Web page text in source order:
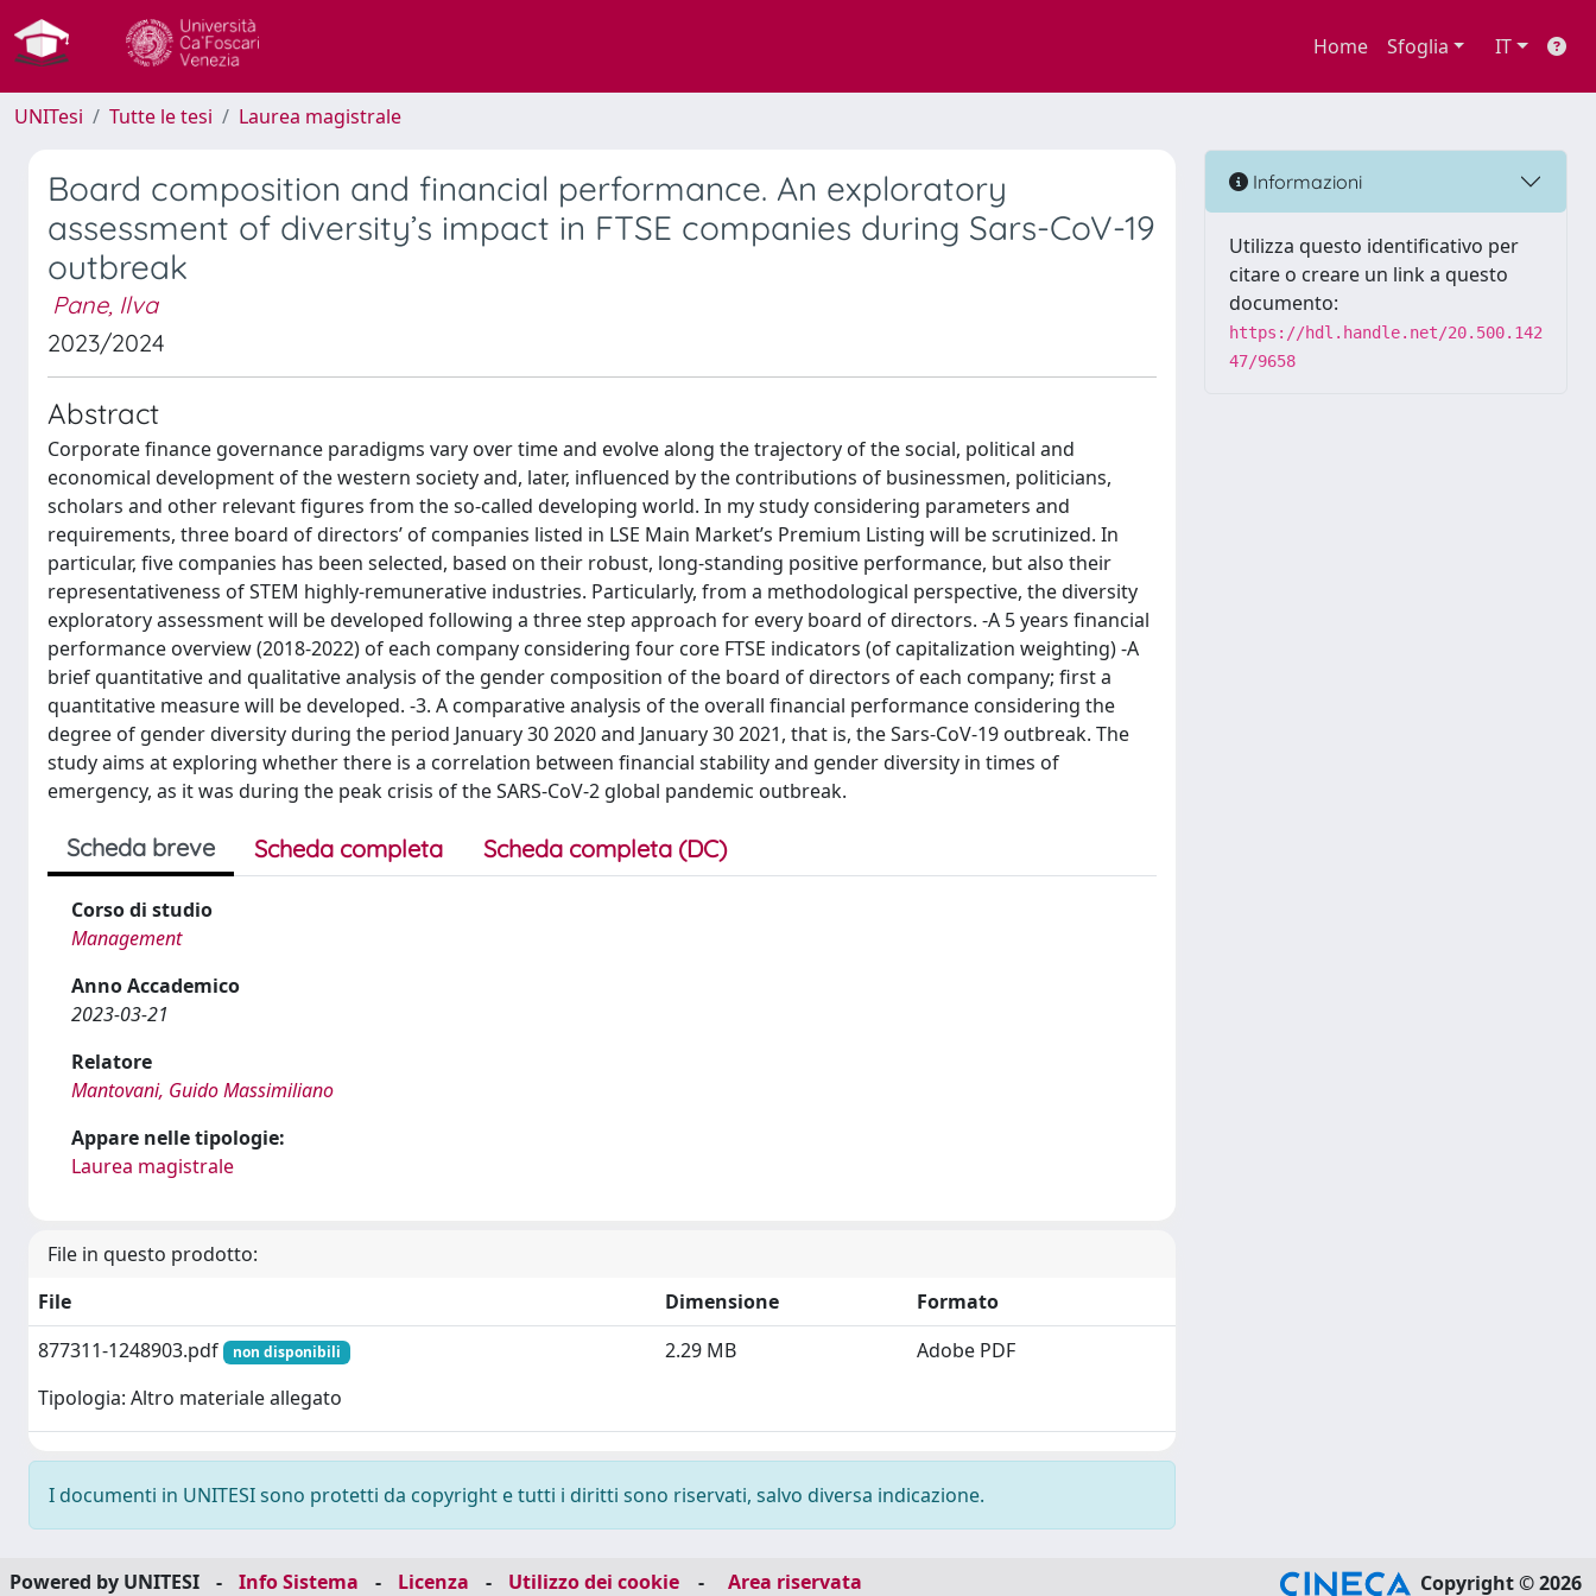
Home Sfoglia IT
UNITesi Tutte le tesi Laurea magistrale
Board composition and financial performance. An exploratory
assessment of diversity’s impact in FTSE companies during Sars-CoV-19
outbreak
Pane, Ilva
2023/2024
Abstract
Corporate finance governance paradigms vary over time and evolve along the trajectory of the social, political and
economical development of the western society and, later, influenced by the contributions of businessmen, politicians,
scholars and other relevant figures from the so-called developing world. In my study considering parameters and
requirements, three board of directors’ of companies listed in LSE Main Market’s Premium Listing will be scrutinized. In
particular, five companies has been selected, based on their robust, long-standing positive performance, but also their
representativeness of STEM highly-remunerative industries. Particularly, from a methodological perspective, the diversity
exploratory assessment will be developed following a three step approach for every board of directors. -A 5 years financial
performance overview (2018-2022) of each company considering four core FTSE indicators (of capitalization weighting) -A
brief quantitative and qualitative analysis of the gender composition of the board of directors of each company; first a
quantitative measure will be developed. -3. A comparative analysis of the overall financial performance considering the
degree of gender diversity during the period January 30 2020 and January 30 2021, that is, the Sars-CoV-19 outbreak. The
study aims at exploring whether there is a correlation between financial stability and gender diversity in times of
emergency, as it was during the peak crisis of the SARS-CoV-2 global pandemic outbreak.
Scheda breve Scheda completa Scheda completa (DC)
Corso di studio
Management
Anno Accademico
2023-03-21
Relatore
Mantovani, Guido Massimiliano
Appare nelle tipologie:
Laurea magistrale
File in questo prodotto:
File
Dimensione
Formato
877311-1248903.pdf
non disponibili
Tipologia: Altro materiale allegato
2.29 MB Adobe PDF
I documenti in UNITESI sono protetti da copyright e tutti i diritti sono riservati, salvo diversa indicazione.
Informazioni
Utilizza questo identificativo per
citare o creare un link a questo
documento:
https://hdl.handle.net/20.500.142
47/9658
Powered by UNITESI - Info Sistema - Licenza - Utilizzo dei cookie - Area riservata Copyright © 2026